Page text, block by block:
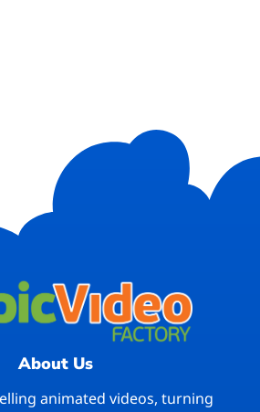
About Us
animated videos, turning